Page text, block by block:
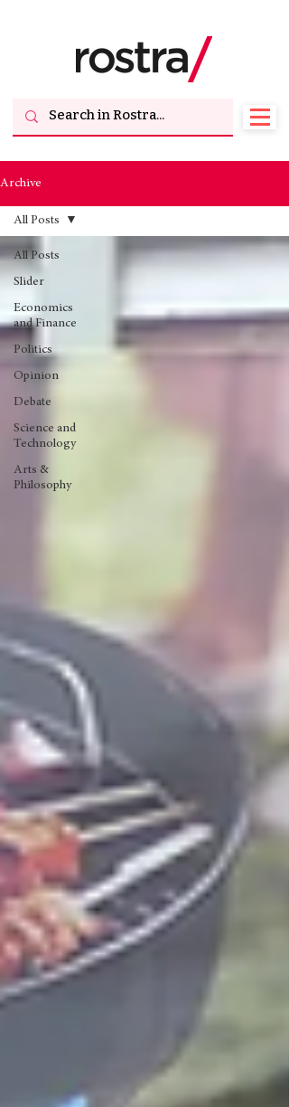
Archive
All Posts
Slider
Economics
and Finance
Politics
Opinion
Debate
Science and
Technology
Arts &
Philosophy
All Posts